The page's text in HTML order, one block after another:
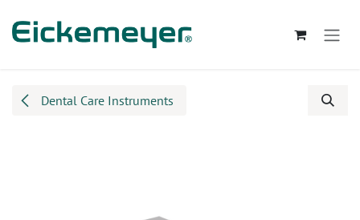
Dental Care Instruments